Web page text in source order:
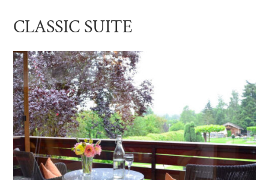
CLASSIC SUITE